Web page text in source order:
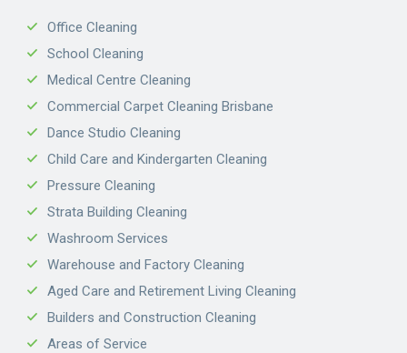
Office Cleaning
School Cleaning
Medical Centre Cleaning
Commercial Carpet Cleaning Brisbane
Dance Studio Cleaning
Child Care and Kindergarten Cleaning
Pressure Cleaning
Strata Building Cleaning
Washroom Services
Warehouse and Factory Cleaning
Aged Care and Retirement Living Cleaning
Builders and Construction Cleaning
Areas of Service